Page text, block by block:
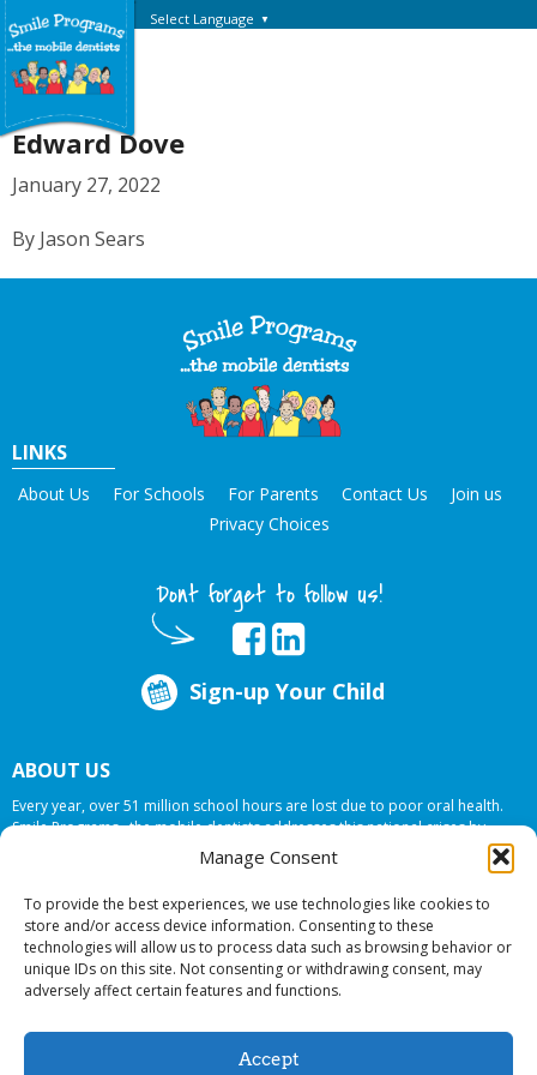
Manage Consent
To provide the best experiences, we use technologies like cookies to
store and/or access device information. Consenting to these
technologies will allow us to process data such as browsing behavior or
unique IDs on this site. Not consenting or withdrawing consent, may
adversely affect certain features and functions.
Accept
Select Language ▼
Edward Dove
January 27, 2022
By Jason Sears
LINKS
About Us For Schools For Parents Contact Us
Join us
Privacy Choices
Dont forget to follow us!
Sign-up Your Child
ABOUT US
Every year, over 51 million school hours are lost due to poor oral health.
Smile Programs…the mobile dentists addresses this national crises by
offering in-school dental care, bringing the care to the need at
NO COST TO
© 2026 Smile Programs. All rights reserved.